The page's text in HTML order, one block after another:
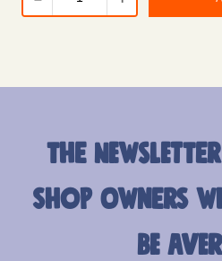
The
shop owners
be